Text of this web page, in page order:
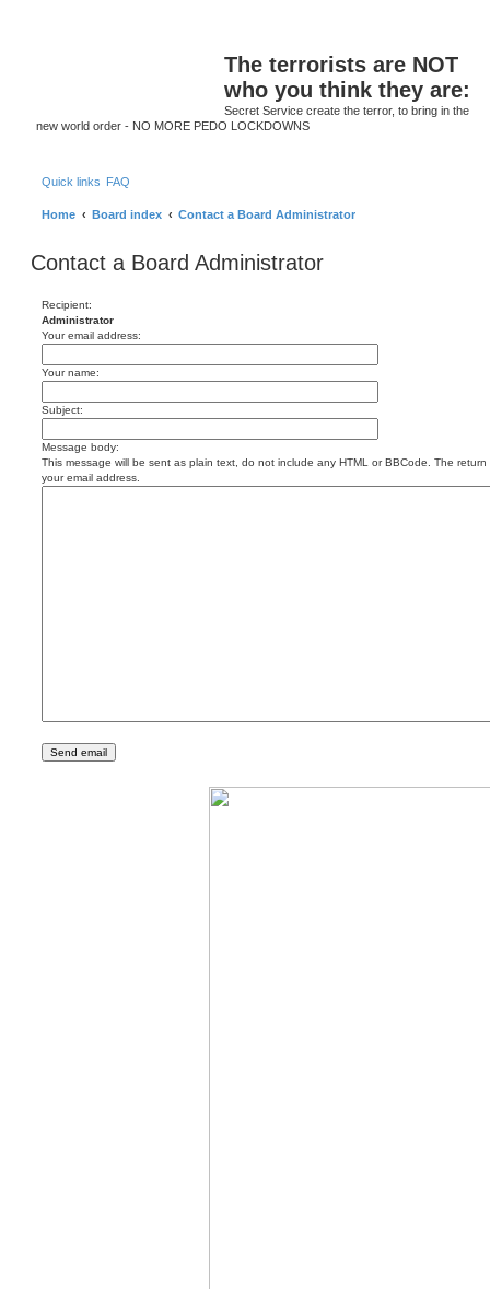
The terrorists are NOT
who you think they are:
Secret Service create the terror, to bring in the
new world order - NO MORE PEDO LOCKDOWNS
Quick links FAQ
Home Board index Contact a Board Administrator
Contact a Board Administrator
Recipient:
Administrator
Your email address:
Your name:
Subject:
Message body:
This message will be sent as plain text, do not include any HTML or BBCode. The
your email address.